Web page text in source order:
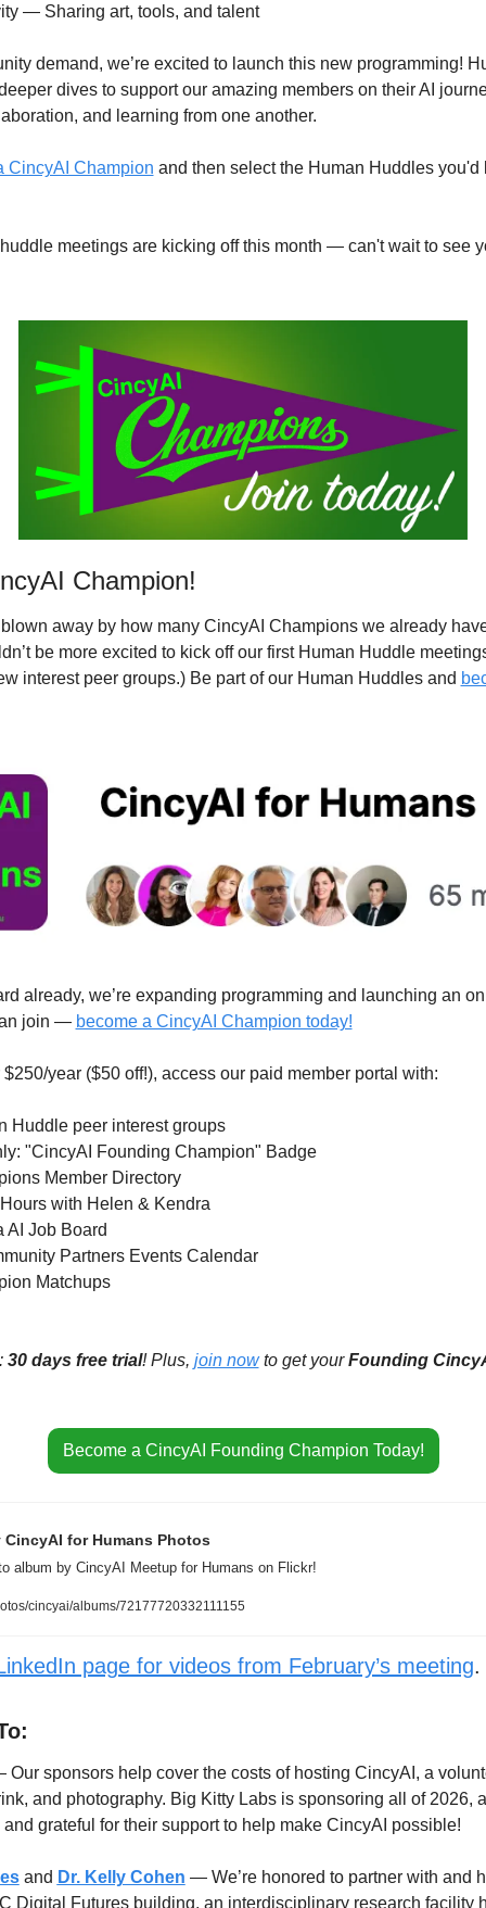
— Sharing art, tools, and talent
demand, we’re excited to launch this new programming!
dives to support our amazing members on their AI
and learning from one another.
CincyAI Champion and then select the Human Huddles you'd
meetings are kicking off this month — can't wait to see
Champion!
away by how many CincyAI Champions we already
be more excited to kick off our first Human Huddle
interest peer groups.) Be part of our Human Huddles and
already, we’re expanding programming and launching an
join — become a CincyAI Champion today!
year ($50 off!), access our paid member portal with:
Huddle peer interest groups
"CincyAI Founding Champion" Badge
Member Directory
Hours with Helen & Kendra
AI Job Board
Partners Events Calendar
Matchups
30 days free trial! Plus, join now to get your Founding
Become a CincyAI Founding Champion Today!
CincyAI for Humans Photos
album by CincyAI Meetup for Humans on Flickr!
cincyai/albums/72177720332111155
page for videos from February’s meeting.
sponsors help cover the costs of hosting CincyAI, a
and photography. Big Kitty Labs is sponsoring all of 2026,
grateful for their support to help make CincyAI possible!
and Dr. Kelly Cohen — We’re honored to partner with and
Digital Futures building, an interdisciplinary research facility